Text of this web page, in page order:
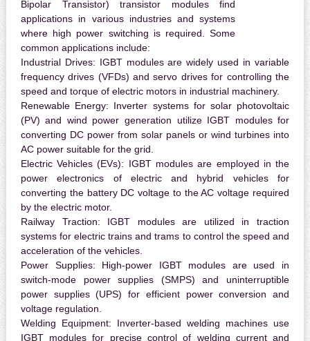
Bipolar Transistor) transistor modules find
applications in various industries and systems
where high power switching is required. Some
common applications include:
Industrial Drives: IGBT modules are widely used in variable
frequency drives (VFDs) and servo drives for controlling the
speed and torque of electric motors in industrial machinery.
Renewable Energy: Inverter systems for solar photovoltaic
(PV) and wind power generation utilize IGBT modules for
converting DC power from solar panels or wind turbines into
AC power suitable for the grid.
Electric Vehicles (EVs): IGBT modules are employed in the
power electronics of electric and hybrid vehicles for
converting the battery DC voltage to the AC voltage required
by the electric motor.
Railway Traction: IGBT modules are utilized in traction
systems for electric trains and trams to control the speed and
acceleration of the vehicles.
Power Supplies: High-power IGBT modules are used in
switch-mode power supplies (SMPS) and uninterruptible
power supplies (UPS) for efficient power conversion and
voltage regulation.
Welding Equipment: Inverter-based welding machines use
IGBT modules for precise control of welding current and